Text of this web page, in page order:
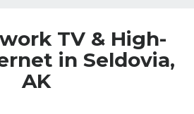
TV & High-
in Seldovia,
AK